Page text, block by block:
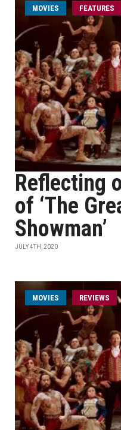
MOVIES FEATURES
Reflecting
of ‘The
Showman’
JULY 4TH, 2020
MOVIES REVIEWS